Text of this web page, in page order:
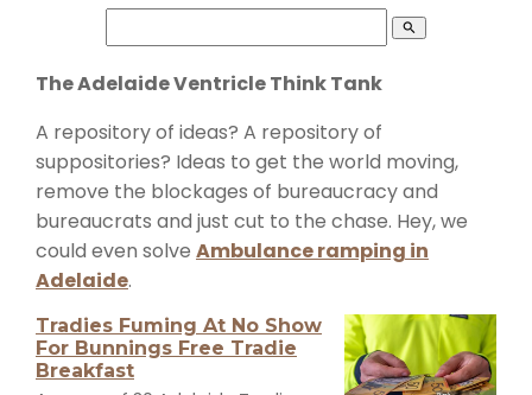
search
The Adelaide Ventricle Think Tank
A repository of ideas? A repository of
suppositories? Ideas to get the world moving,
remove the blockages of bureaucracy and
bureaucrats and just cut to the chase. Hey, we
could even solve Ambulance ramping in
Adelaide.
Tradies Fuming At No Show
For Bunnings Free Tradie
Breakfast